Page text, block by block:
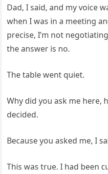
Dad, I said, and my voice
when I was in a meeting
precise, I’m not
the answer is no.
The table went quiet.
Why did you ask me here,
decided.
Because you asked me, I
This was true. I had been